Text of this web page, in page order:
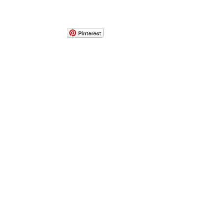
Pinterest